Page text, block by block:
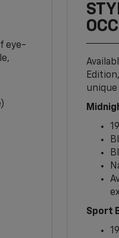
eye-
unique
Sport